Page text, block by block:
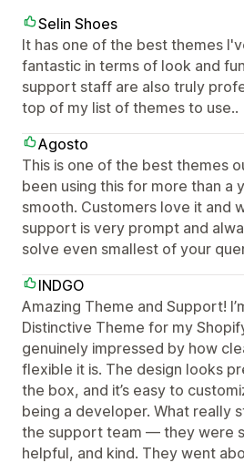
Selin Shoes
It has one of the best themes
fantastic in terms of look and
support staff are also truly
top of my list of themes to use..
Agosto
This is one of the best themes
been using this for more than a
smooth. Customers love it and
support is very prompt and
solve even smallest of your
INDGO
Amazing Theme and Support!
Distinctive Theme for my
genuinely impressed by how
flexible it is. The design looks
the box, and it’s easy to
being a developer. What really
the support team — they were
helpful, and kind. They went